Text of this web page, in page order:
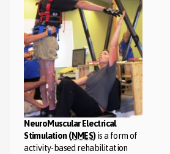
NeuroMuscular Electrical
Stimulation (NMES)is a form of
activity-based rehabilitation